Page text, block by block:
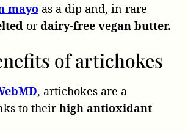
mayo as a dip and, in rare
ordairy-free vegan butter.
of artichokes
, artichokes are a
to theirhigh antioxidant